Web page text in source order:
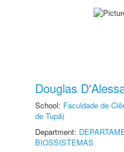
Douglas
School: Faculdade de
de Tupã)
Department:
BIOSSISTEMAS